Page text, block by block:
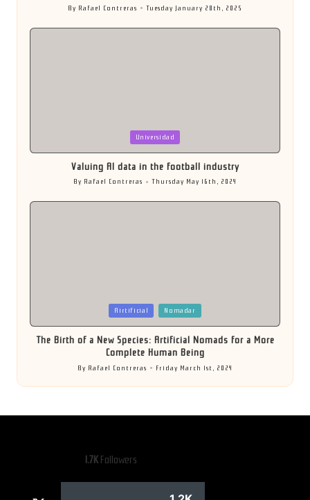
Posted
by
By Rafael Contreras Tuesday January 28th, 2025
in
Universidad
Valuing AI data in the football industry
Posted
by
By Rafael Contreras Thursday May 16th, 2024
in
Airtificial Nomadar
The Birth of a New Species: Artificial Nomads for a More
Complete Human Being
Posted
by
By Rafael Contreras Friday March 1st, 2024
1.7KFollowers